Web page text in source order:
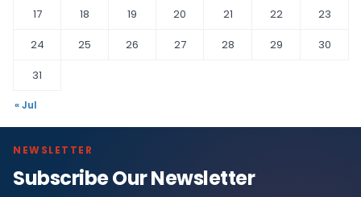
17
18 19 20 21 22
23
24
25 26 27 28 29
30
31
« Jul
NEWSLETTER
Subscribe Our Newsletter